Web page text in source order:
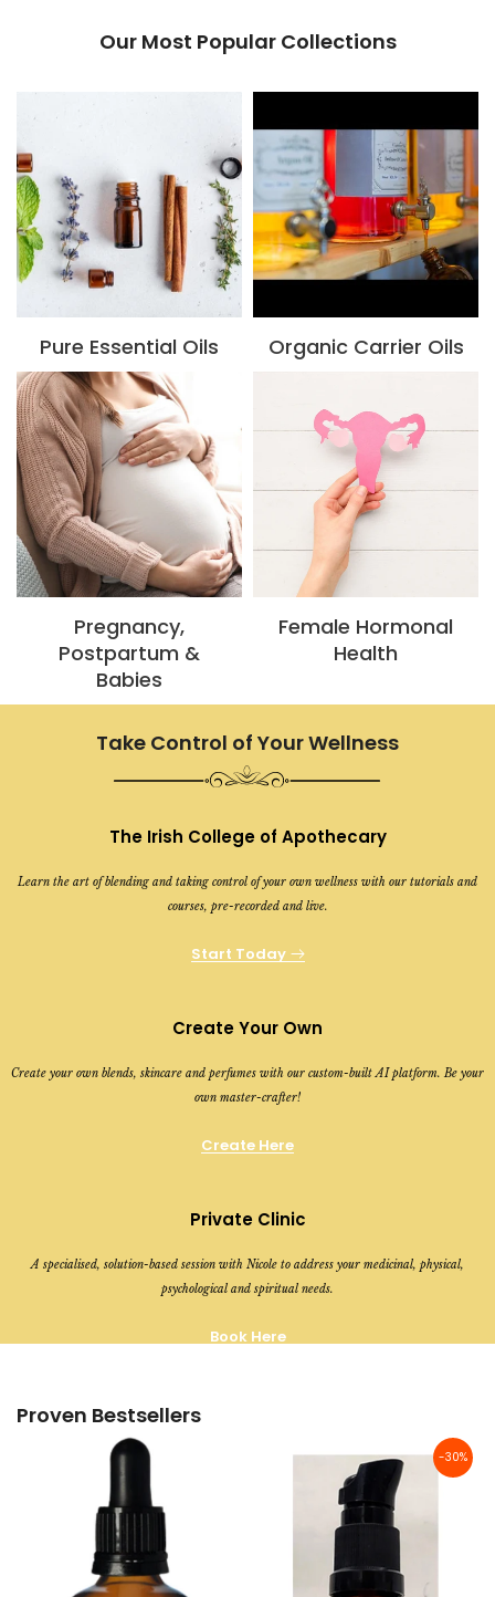
Our Most Popular Collections
Pure Essential Oils Organic Carrier Oils
Pregnancy,
Postpartum &
Babies
Female Hormonal
Health
Take Control of Your Wellness
The Irish College of Apothecary
Learn the art of blending and taking control of your own wellness with our tutorials and
courses, pre-recorded and live.
Start Today
Create Your Own
Create your own blends, skincare and perfumes with our custom-built AI platform. Be your
own master-crafter!
Create Here
Private Clinic
A specialised, solution-based session with Nicole to address your medicinal, physical,
psychological and spiritual needs.
Book Here
Proven Bestsellers
-30%